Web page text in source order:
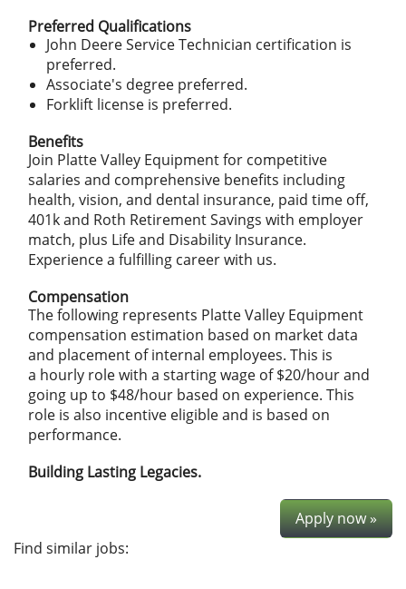
Preferred Qualifications
John Deere Service Technician certification is
preferred.
Associate's degree preferred.
Forklift license is preferred.
Benefits
Join Platte Valley Equipment for competitive
salaries and comprehensive benefits including
health, vision, and dental insurance, paid time off,
401k and Roth Retirement Savings with employer
match, plus Life and Disability Insurance.
Experience a fulfilling career with us.
Compensation
The following represents Platte Valley Equipment
compensation estimation based on market data
and placement of internal employees. This is
a hourly role with a starting wage of $20/hour and
going up to $48/hour based on experience. This
role is also incentive eligible and is based on
performance.
Building Lasting Legacies.
Apply now »
Find similar jobs: